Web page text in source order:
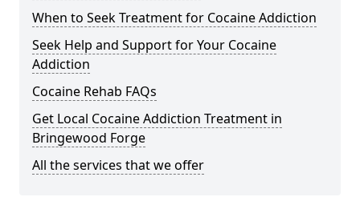
When to Seek Treatment for Cocaine Addiction
Seek Help and Support for Your Cocaine
Addiction
Cocaine Rehab FAQs
Get Local Cocaine Addiction Treatment in
Bringewood Forge
All the services that we offer